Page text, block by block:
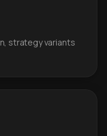
strategy variants